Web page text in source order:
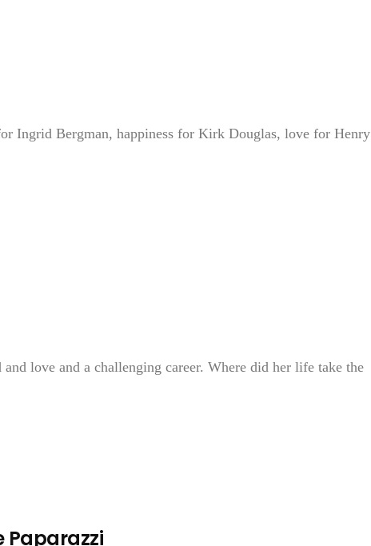
Ingrid Bergman, happiness for Kirk Douglas, love for Henry
love and a challenging career. Where did her life take the
Paparazzi